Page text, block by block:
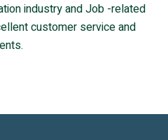
industry and Job -related
customer service and